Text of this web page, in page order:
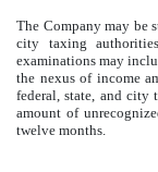
The Company may be
city taxing
examinations may
the nexus of income
federal, state, and city
amount of
twelve months.